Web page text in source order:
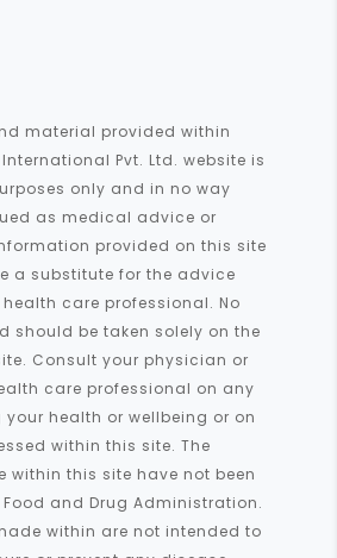
material provided within
Pvt. Ltd. website is
only and in no way
as medical advice or
provided on this site
a substitute for the advice
care professional. No
should be taken solely on the
Consult your physician or
care professional on any
health or wellbeing or on
within this site. The
within this site have not been
and Drug Administration.
within are not intended to